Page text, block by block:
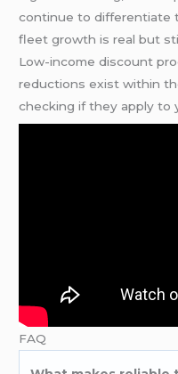
continue to differentiate
fleet growth is real but
Low-income discount
reductions exist within
checking if they apply to
FAQ